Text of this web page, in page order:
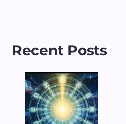
Recent Posts